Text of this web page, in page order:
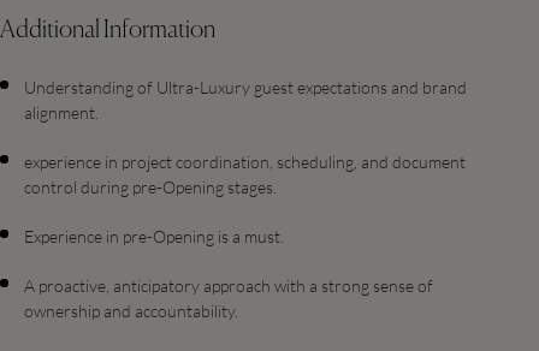
Additional Information
Understanding of Ultra-Luxury guest expectations and brand
alignment.
experience in project coordination, scheduling, and document
control during pre-Opening stages.
Experience in pre-Opening is a must.
A proactive, anticipatory approach with a strong sense of
ownership and accountability.